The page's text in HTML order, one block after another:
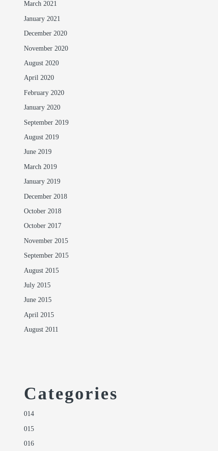
March 2021
January 2021
December 2020
November 2020
August 2020
April 2020
February 2020
January 2020
September 2019
August 2019
June 2019
March 2019
January 2019
December 2018
October 2018
October 2017
November 2015
September 2015
August 2015
July 2015
June 2015
April 2015
August 2011
Categories
014
015
016